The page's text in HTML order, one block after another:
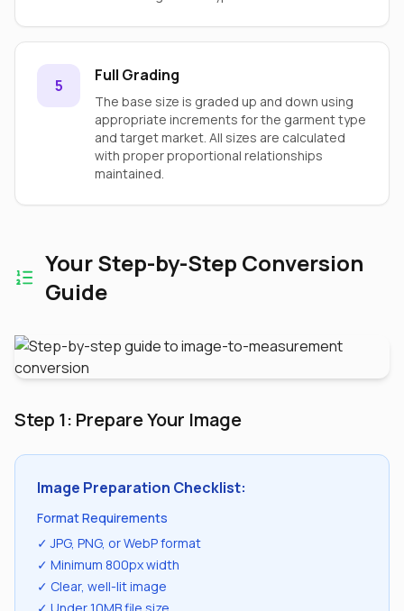
5
Full Grading
The base size is graded up and down using
appropriate increments for the garment type
and target market. All sizes are calculated
with proper proportional relationships
maintained.
Your Step-by-Step Conversion
Guide
Step 1: Prepare Your Image
Image Preparation Checklist:
Format Requirements
✓ JPG, PNG, or WebP format
✓ Minimum 800px width
✓ Clear, well-lit image